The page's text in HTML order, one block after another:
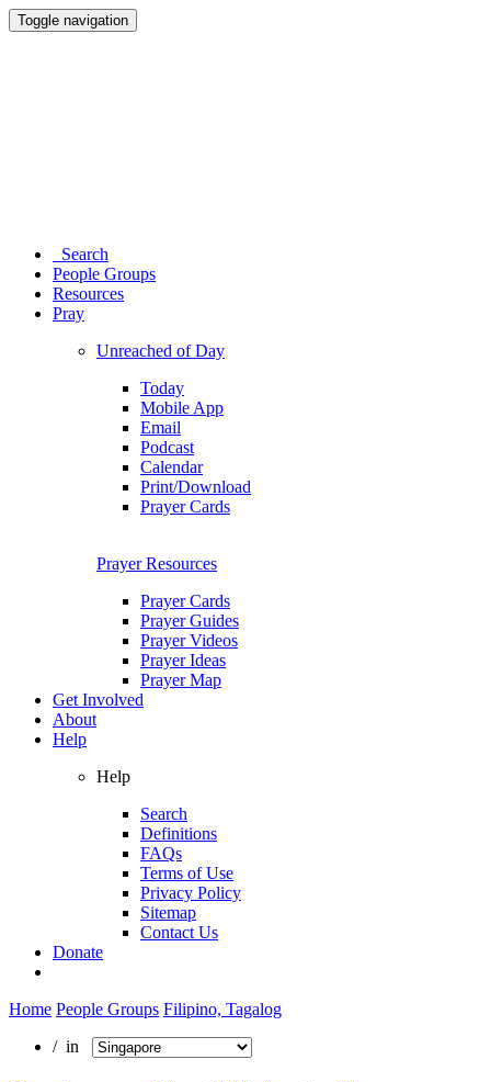
Toggle navigation
Search
People Groups
Resources
Pray
Unreached of Day
Today
Mobile App
Email
Podcast
Calendar
Print/Download
Prayer Cards
Prayer Resources
Prayer Cards
Prayer Guides
Prayer Videos
Prayer Ideas
Prayer Map
Get Involved
About
Help
Help
Search
Definitions
FAQs
Terms of Use
Privacy Policy
Sitemap
Contact Us
Donate
Home People Groups Filipino, Tagalog
/ in